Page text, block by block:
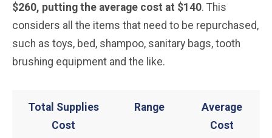
$260, putting the average cost at $140. This
considers all the items that need to be repurchased,
such as toys, bed, shampoo, sanitary bags, tooth
brushing equipment and the like.
Total Supplies
Cost
Range
Average
Cost